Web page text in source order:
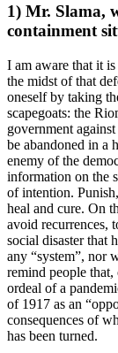
1) Mr. Slama,
containment
I am aware that it
the midst of that
oneself by taking
scapegoats: the
government
be abandoned in a
enemy of the
information on the
of intention.
heal and cure. On
avoid recurrences,
social disaster that
any “system”, nor
remind people that,
ordeal of a
of 1917 as an
consequences of
has been turned.